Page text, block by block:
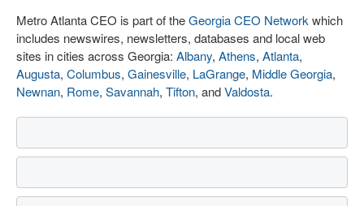
Metro Atlanta CEO is part of theGeorgia CEO Network which
includes newswires, newsletters, databases and local web
sites in cities across Georgia: Albany, Athens, Atlanta,
Augusta, Columbus, Gainesville, LaGrange, Middle Georgia,
Newnan, Rome, Savannah, Tifton, andValdosta.